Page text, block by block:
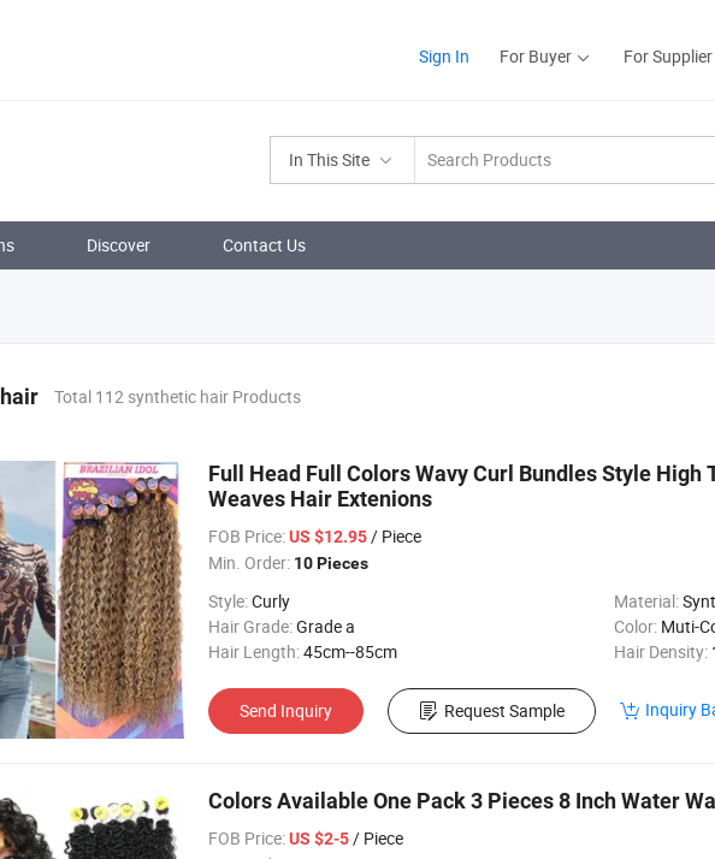
Sign In For Buyer For Supplier
In This Site
Discover Contact Us
Total 112 synthetic hair Products
Full Head Full Colors Wavy Curl Bundles Style
Weaves Hair Extenions
FOB Price:US $12.95/ Piece
Min. Order: 10 Pieces
Style:Curly Material:
Hair Grade:Grade a Color: Muti-
Hair Length:45cm--85cm Hair Density:
Send Inquiry Request Sample Inquiry
Colors Available One Pack 3 Pieces 8 Inch Water
FOB Price:US $2-5/ Piece